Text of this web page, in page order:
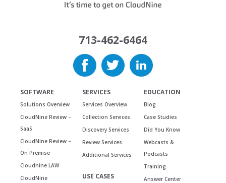
713-462-6464
SOFTWARE
Solutions Overview
CloudNine Review –
SaaS
CloudNine Review –
On Premise
Cloudnine LAW
CloudNine
SERVICES
Services Overview
Collection Services
Discovery Services
Review Services
Additional Services
USE CASES
EDUCATION
Blog
Case Studies
Did You Know
Webcasts &
Podcasts
Training
Answer Center